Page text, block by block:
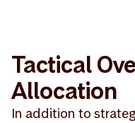
Tactical
Allocation
In addition to